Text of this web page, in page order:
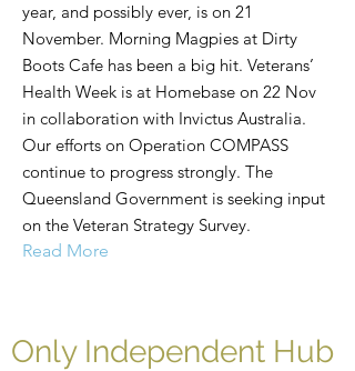
year, and possibly ever, is on 21
November. Morning Magpies at Dirty
Boots Cafe has been a big hit. Veterans’
Health Week is at Homebase on 22 Nov
in collaboration with Invictus Australia.
Our efforts on Operation COMPASS
continue to progress strongly. The
Queensland Government is seeking input
on the Veteran Strategy Survey.
Read More
Only Independent Hub